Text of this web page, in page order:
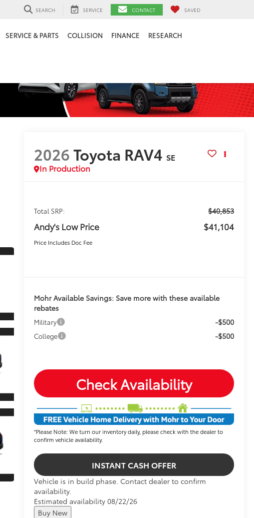
SEARCH SERVICE CONTACT SAVED
SERVICE & PARTS COLLISION FINANCE RESEARCH
2026Toyota RAV4 SE
In Production
Total SRP: $40,853
Andy's Low Price $41,104
Price Includes Doc Fee
Mohr Available Savings: Save more with these available
rebates
Military -$500
College -$500
Check Availability
*Please Note: We turn our inventory daily, please check with the dealer to
confirm vehicle availability.
INSTANT CASH OFFER
Vehicle is in build phase. Contact dealer to confirm
availability.
Estimated availability 08/22/26
Buy New